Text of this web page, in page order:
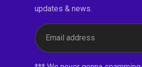
updates & news.